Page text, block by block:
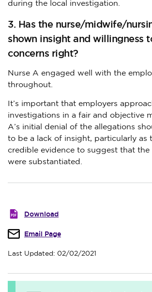
during the local investigation.
3. Has the nurse/midwife/
shown insight and willingness
concerns right?
Nurse A engaged well with the
throughout.
It’s important that employers
investigations in a fair and objective
A’s initial denial of the allegations
to be a lack of insight, particularly as
credible evidence to suggest that the
were substantiated.
Download
Email Page
Last Updated: 02/02/2021